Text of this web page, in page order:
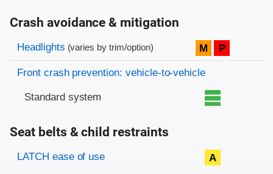
Crash avoidance & mitigation
Evaluation criteria
Rating
Headlights (varies by trim/option) M P
Front crash prevention: vehicle-to-vehicle
Standard system
Seat belts & child restraints
Evaluation criteria
Rating
LATCH ease of use A